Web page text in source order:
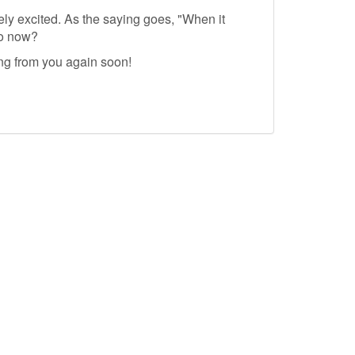
excited. As the saying goes, "When it
now?
from you again soon!